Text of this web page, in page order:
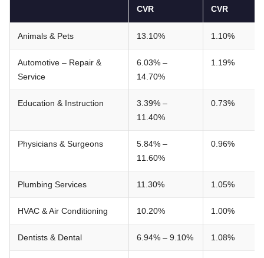
CVR
CVR
Animals & Pets 13.10% 1.10%
Automotive – Repair &
Service
6.03% –
14.70%
1.19%
Education & Instruction
3.39% –
11.40%
0.73%
Physicians & Surgeons
5.84% –
11.60%
0.96%
Plumbing Services 11.30% 1.05%
HVAC & Air Conditioning 10.20% 1.00%
Dentists & Dental 6.94% – 9.10% 1.08%